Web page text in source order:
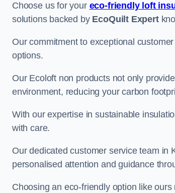
Choose us for your eco-friendly loft
solutions backed by EcoQuilt Expert
Our commitment to exceptional
options.
Our Ecoloft non products not only
environment, reducing your carbon
With our expertise in sustainable
with care.
Our dedicated customer service team in
personalised attention and guidance
Choosing an eco-friendly option like